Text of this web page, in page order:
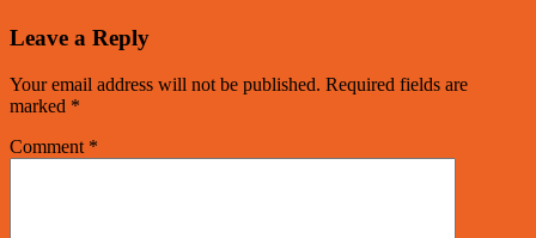
Leave a Reply
Your email address will not be published. Required fields are
marked *
Comment *